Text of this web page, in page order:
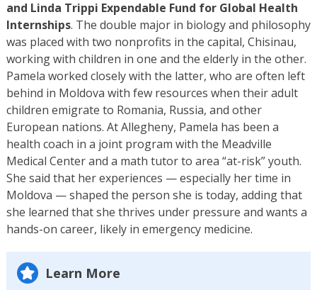
and Linda Trippi Expendable Fund for Global Health
Internships. The double major in biology and philosophy
was placed with two nonprofits in the capital, Chisinau,
working with children in one and the elderly in the other.
Pamela worked closely with the latter, who are often left
behind in Moldova with few resources when their adult
children emigrate to Romania, Russia, and other
European nations. At Allegheny, Pamela has been a
health coach in a joint program with the Meadville
Medical Center and a math tutor to area “at-risk” youth.
She said that her experiences — especially her time in
Moldova — shaped the person she is today, adding that
she learned that she thrives under pressure and wants a
hands-on career, likely in emergency medicine.
Learn More